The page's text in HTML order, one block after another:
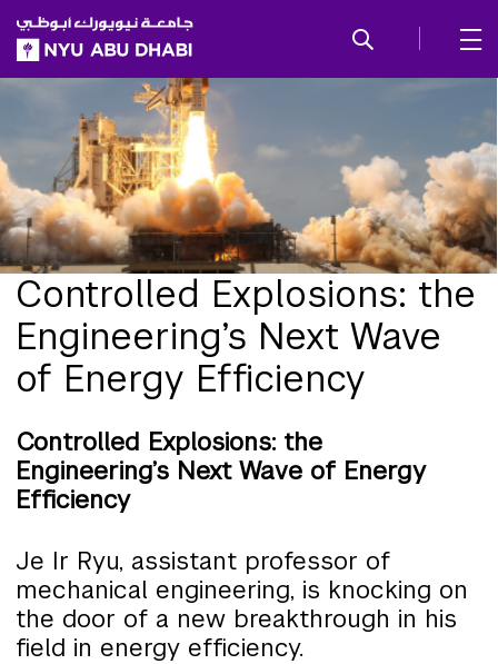
SKIP TO ALL NYU NAVIGATION
SKIP TO MAIN CONTENT
Controlled Explosions: the
Engineering’s Next Wave
of Energy Efficiency
Controlled Explosions: the
Engineering’s Next Wave of Energy
Efficiency
Je Ir Ryu, assistant professor of
mechanical engineering, is knocking on
the door of a new breakthrough in his
field in energy efficiency.